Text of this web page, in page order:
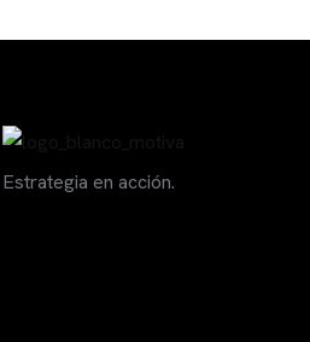
Estrategia en acción.